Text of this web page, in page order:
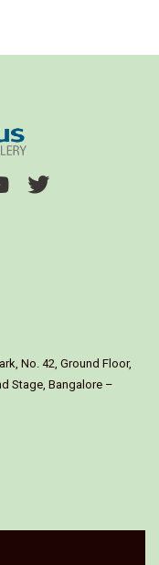
No. 42, Ground Floor,
Stage, Bangalore –